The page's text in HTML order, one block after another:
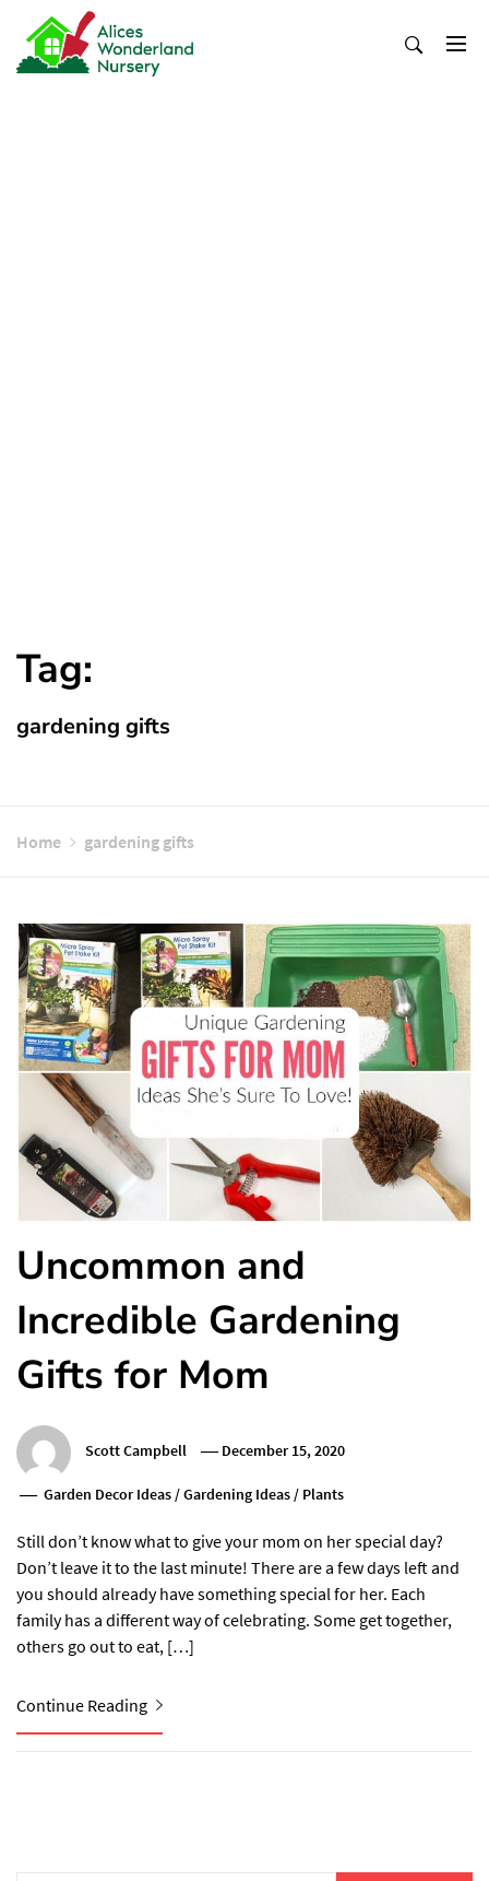
content
Tag:
gardening gifts
Home gardening gifts
Uncommon and
Incredible Gardening
Gifts for Mom
Scott Campbell December 15, 2020
Garden Decor Ideas/Gardening Ideas/ Plants
Still don’t know what to give your mom on her special day?
Don’t leave it to the last minute! There are a few days left and
you should already have something special for her. Each
family has a different way of celebrating. Some get together,
others go out to eat, […]
Continue Reading